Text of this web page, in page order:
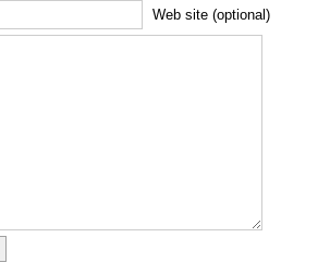
Web site (optional)